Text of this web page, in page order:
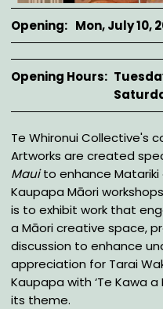
Opening Mon, July 10,
Opening Hours
Description
Te Whironui Collective's
Artworks are created
Mauito enhance Matariki
Kaupapa Māori
is to exhibit work that
a Māori creative space,
discussion to enhance
appreciation for Tarai
Kaupapa with ‘Te Kawa
its theme.